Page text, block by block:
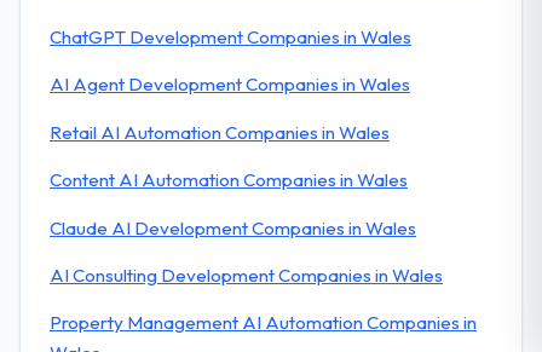
ChatGPT Development Companies in Wales
AI Agent Development Companies in Wales
Retail AI Automation Companies in Wales
Content AI Automation Companies in Wales
Claude AI Development Companies in Wales
AI Consulting Development Companies in Wales
Property Management AI Automation Companies in